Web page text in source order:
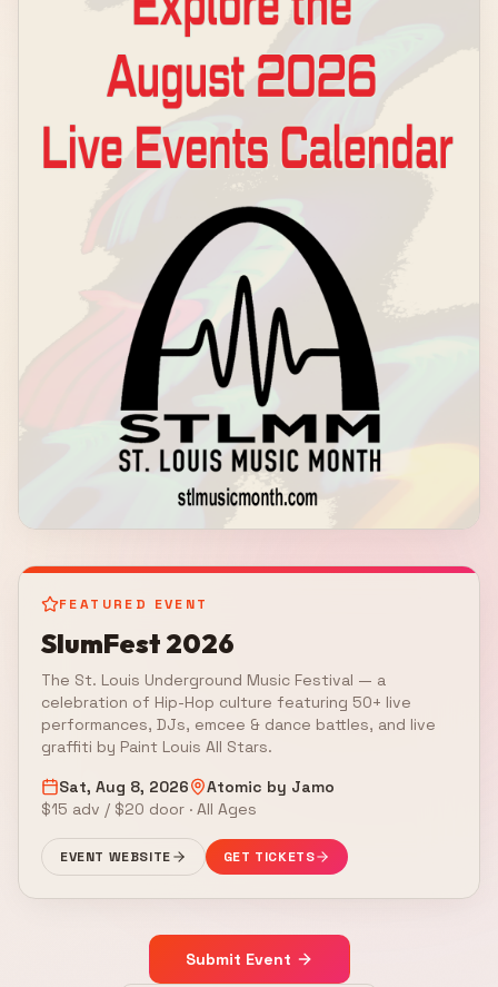
FEATURED EVENT
SlumFest 2026
The St. Louis Underground Music Festival — a
celebration of Hip-Hop culture featuring 50+ live
performances, DJs, emcee & dance battles, and live
graffiti by Paint Louis All Stars.
Sat, Aug 8, 2026
Atomic by Jamo
$15 adv / $20 door · All Ages
EVENT WEBSITE GET TICKETS
Submit Event